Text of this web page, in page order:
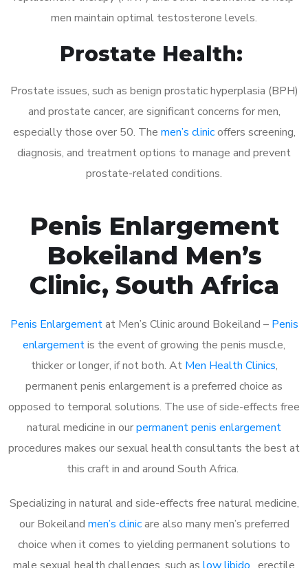
men maintain optimal testosterone levels.
Prostate Health:
Prostate issues, such as benign prostatic hyperplasia (BPH)
and prostate cancer, are significant concerns for men,
especially those over 50. The men’s clinicoffers screening,
diagnosis, and treatment options to manage and prevent
prostate-related conditions.
Penis Enlargement
Bokeiland Men’s
Clinic, South Africa
Penis Enlargementat Men’s Clinic around Bokeiland – Penis
enlargementis the event of growing the penis muscle,
thicker or longer, if not both. At Men Health Clinics,
permanent penis enlargement is a preferred choice as
opposed to temporal solutions. The use of side-effects free
natural medicine in ourpermanent penis enlargement
procedures makes our sexual health consultants the best at
this craft in and around South Africa.
Specializing in natural and side-effects free natural medicine,
our Bokeiland men’s clinicare also many men’s preferred
choice when it comes to yielding permanent solutions to
male sexual health challenges, such as low libido , erectile